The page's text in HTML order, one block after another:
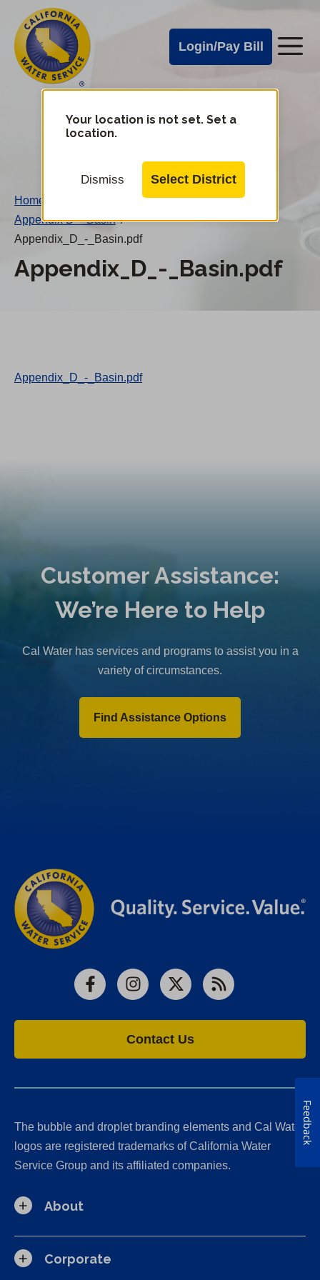
main
content
Cal
Water
Alerts
Login/Pay Bill
Cal
Water
Mobile
Your location is not set. Set a
location.
Dismiss Select District
Home
Appendix D – Basin /
Appendix_D_-_Basin.pdf
Appendix_D_-_Basin.pdf
Appendix_D_-_Basin.pdf
Customer Assistance:
We’re Here to Help
Cal Water has services and programs to assist you in a
variety of circumstances.
Find Assistance Options
FacebookInstagram
X RSS
Contact Us
The bubble and droplet branding elements and Cal Water
logos are registered trademarks of California Water
Service Group and its affiliated companies.
About
Corporate
Feedback